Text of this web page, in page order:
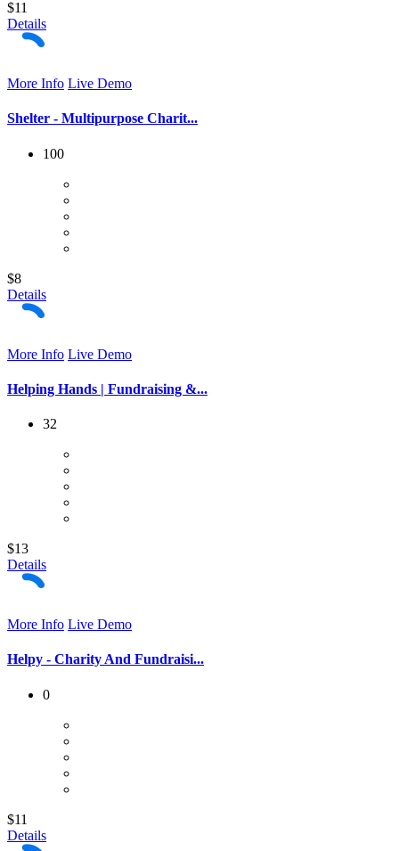
$11
Details
More Info Live Demo
Shelter - Multipurpose Charit...
100
$8
Details
More Info Live Demo
Helping Hands | Fundraising &...
32
$13
Details
More Info Live Demo
Helpy - Charity And Fundraisi...
0
$11
Details